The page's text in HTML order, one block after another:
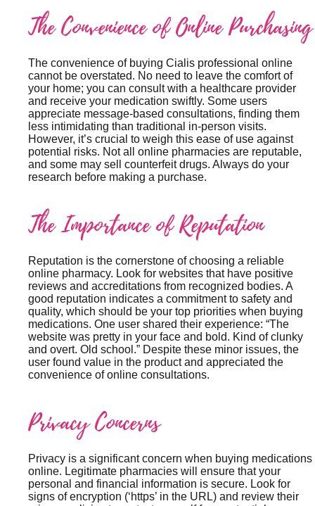
The Convenience of Online Purchasing
The convenience of buying Cialis professional online
cannot be overstated. No need to leave the comfort of
your home; you can consult with a healthcare provider
and receive your medication swiftly. Some users
appreciate message-based consultations, finding them
less intimidating than traditional in-person visits.
However, it’s crucial to weigh this ease of use against
potential risks. Not all online pharmacies are reputable,
and some may sell counterfeit drugs. Always do your
research before making a purchase.
The Importance of Reputation
Reputation is the cornerstone of choosing a reliable
online pharmacy. Look for websites that have positive
reviews and accreditations from recognized bodies. A
good reputation indicates a commitment to safety and
quality, which should be your top priorities when buying
medications. One user shared their experience: “The
website was pretty in your face and bold. Kind of clunky
and overt. Old school.” Despite these minor issues, the
user found value in the product and appreciated the
convenience of online consultations.
Privacy Concerns
Privacy is a significant concern when buying medications
online. Legitimate pharmacies will ensure that your
personal and financial information is secure. Look for
signs of encryption (‘https’ in the URL) and review their